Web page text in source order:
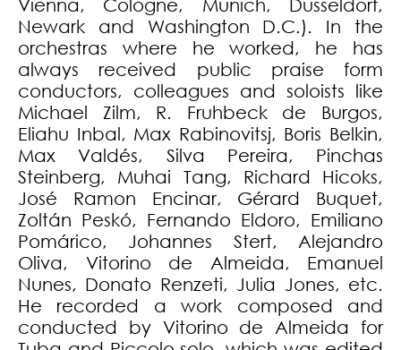
Vienna, Cologne, Munich, Dusseldorf,
Newark and Washington D.C.). In the
orchestras where he worked, he has
always received public praise form
conductors, colleagues and soloists like
Michael Zilm, R. Fruhbeck de Burgos,
Eliahu Inbal, Max Rabinovitsj, Boris Belkin,
Max Valdés, Silva Pereira, Pinchas
Steinberg, Muhai Tang, Richard Hicoks,
José Ramon Encinar, Gérard Buquet,
Zoltán Peskó, Fernando Eldoro, Emiliano
Pomárico, Johannes Stert, Alejandro
Oliva, Vitorino de Almeida, Emanuel
Nunes, Donato Renzeti, Julia Jones, etc.
He recorded a work composed and
conducted by Vitorino de Almeida for